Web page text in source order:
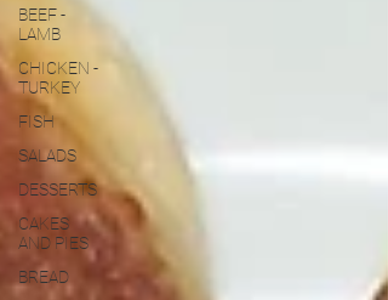
BEEF -
LAMB
CHICKEN -
TURKEY
FISH
SALADS
DESSERTS
CAKES
AND PIES
BREAD